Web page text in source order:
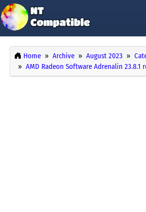
Home Archive August 2023
AMD Radeon Software Adrenalin 23.8.1